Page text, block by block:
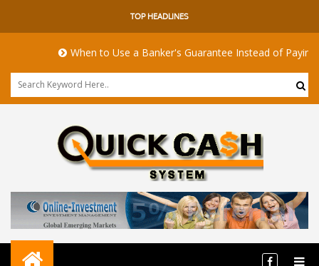
TOP HEADLINES
When to Use a Banker's Guarantee Instead of Paying